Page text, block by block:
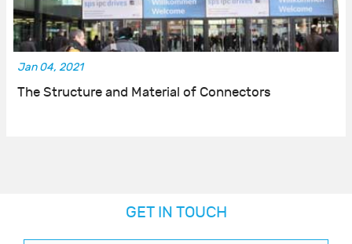
Jan 04, 2021
The Structure and Material of Connectors
GET IN TOUCH